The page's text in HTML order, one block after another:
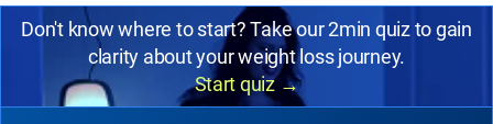
Don't know where to start? Take our 2min quiz to gain
clarity about your weight loss journey.
Start quiz →